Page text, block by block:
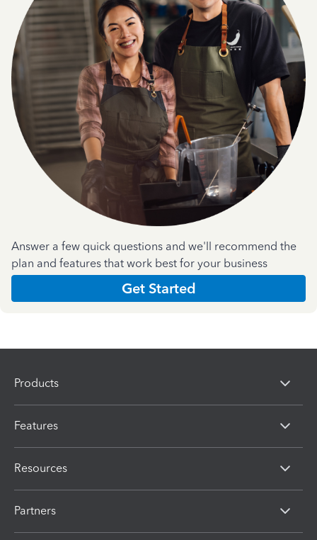
Answer a few quick questions and we'll recommend the
plan and features that work best for your business
Get Started
Products
Features
Resources
Partners